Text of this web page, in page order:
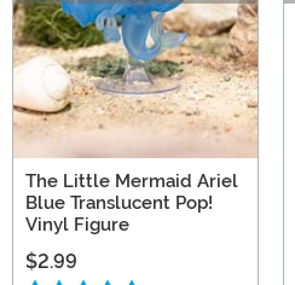
The Little Mermaid Ariel
Blue Translucent Pop!
Vinyl Figure
$2.99